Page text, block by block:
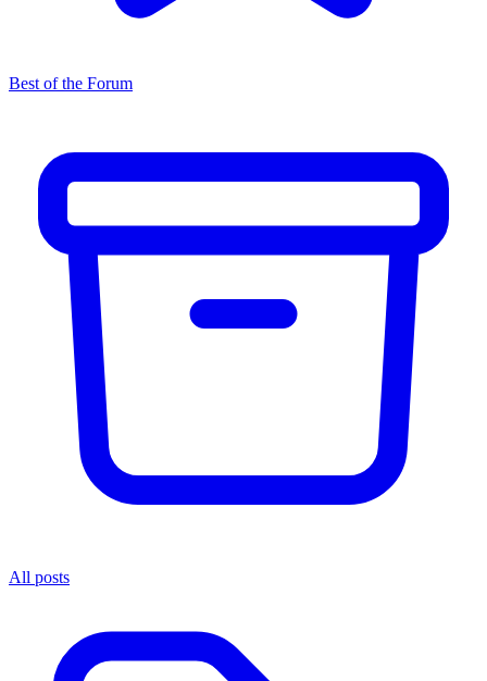
Best of the Forum
All posts